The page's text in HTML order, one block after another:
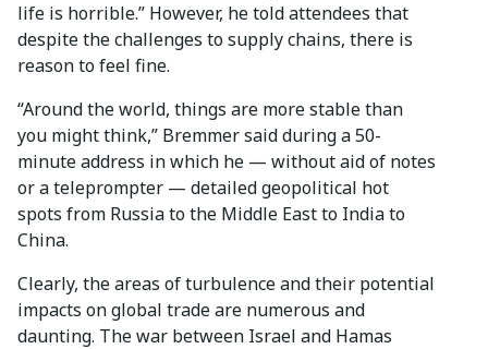
life is horrible.” However, he told attendees that
despite the challenges to supply chains, there is
reason to feel fine.
“Around the world, things are more stable than
you might think,” Bremmer said during a 50-
minute address in which he — without aid of notes
or a teleprompter — detailed geopolitical hot
spots from Russia to the Middle East to India to
China.
Clearly, the areas of turbulence and their potential
impacts on global trade are numerous and
daunting. The war between Israel and Hamas